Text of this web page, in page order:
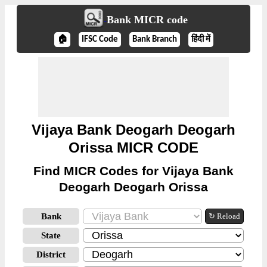
Bank MICR code
🏠 IFSC Code Bank Branch हिंदी में
Vijaya Bank Deogarh Deogarh
Orissa MICR CODE
Find MICR Codes for Vijaya Bank
Deogarh Deogarh Orissa
Bank ↻ Reload
State
District